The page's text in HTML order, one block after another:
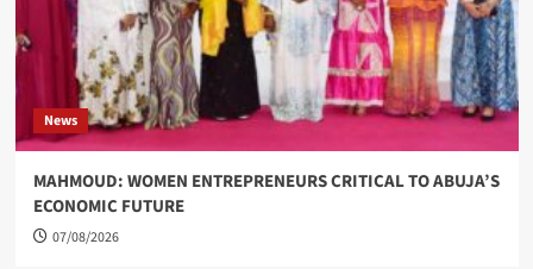
News
MAHMOUD: WOMEN ENTREPRENEURS CRITICAL TO ABUJA’S
ECONOMIC FUTURE
07/08/2026